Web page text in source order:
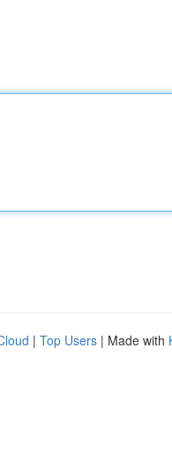
| Top Users | Made with